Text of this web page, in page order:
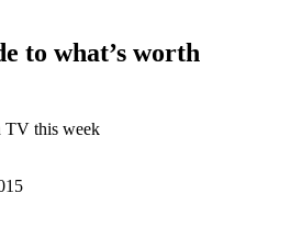
to what’s worth
TV this week